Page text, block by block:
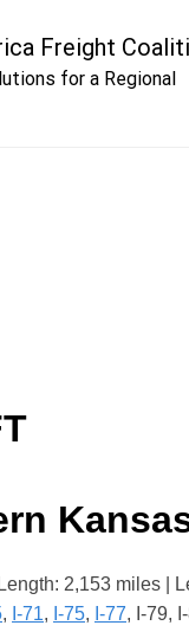
Freight
for a Regional
Length: 2,153 miles |
, I-71, I-75, I-77, I-79,